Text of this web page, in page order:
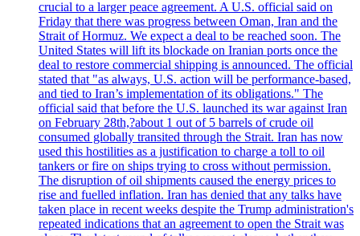
crucial to a larger peace agreement. A U.S. official said on
Friday that there was progress between Oman, Iran and the
Strait of Hormuz. We expect a deal to be reached soon. The
United States will lift its blockade on Iranian ports once the
deal to restore commercial shipping is announced. The official
stated that "as always, U.S. action will be performance-based,
and tied to Iran’s implementation of its obligations." The
official said that before the U.S. launched its war against Iran
on February 28th,?about 1 out of 5 barrels of crude oil
consumed globally transited through the Strait. Iran has now
used this hostilities as a justification to charge a toll to oil
tankers or fire on ships trying to cross without permission.
The disruption of oil shipments caused the energy prices to
rise and fuelled inflation. Iran has denied that any talks have
taken place in recent weeks despite the Trump administration's
repeated indications that an agreement to open the Strait was